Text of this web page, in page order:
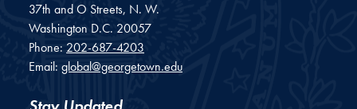
37th and O Streets, N. W.
Washington D.C. 20057
Phone: 202-687-4203
Email: global@georgetown.edu